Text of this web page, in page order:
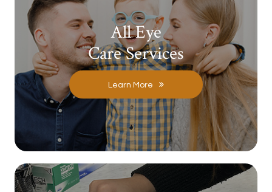
All Eye
Care Services
Learn More